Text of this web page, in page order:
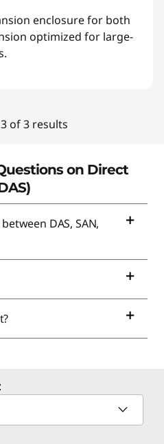
enclosure for both
optimized for large-
of 3 results
on Direct
DAS, SAN,